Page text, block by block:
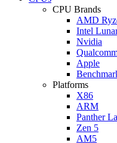
CPU Brands
AMD
Intel
Nvidia
Apple
Platforms
X86
ARM
Panther
Zen 5
AM5